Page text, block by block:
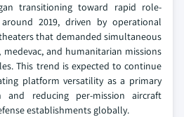
transitioning toward rapid role-
2019, driven by operational
that demanded simultaneous
and humanitarian missions
This trend is expected to continue
platform versatility as a primary
and reducing per-mission aircraft
establishments globally.